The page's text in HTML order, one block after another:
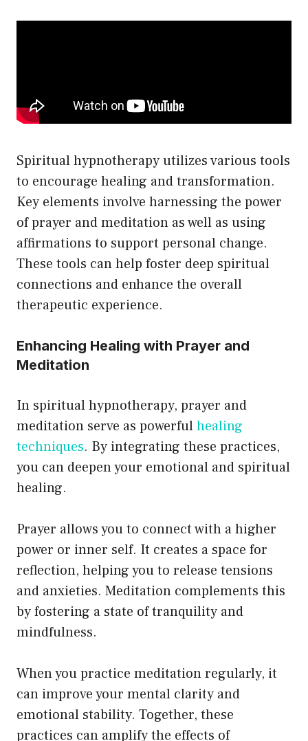
Spiritual hypnotherapy utilizes various tools
to encourage healing and transformation.
Key elements involve harnessing the power
of prayer and meditation as well as using
affirmations to support personal change.
These tools can help foster deep spiritual
connections and enhance the overall
therapeutic experience.
Enhancing Healing with Prayer and
Meditation
In spiritual hypnotherapy, prayer and
meditation serve as powerfulhealing
techniques. By integrating these practices,
you can deepen your emotional and spiritual
healing.
Prayer allows you to connect with a higher
power or inner self. It creates a space for
reflection, helping you to release tensions
and anxieties. Meditation complements this
by fostering a state of tranquility and
mindfulness.
When you practice meditation regularly, it
can improve your mental clarity and
emotional stability. Together, these
practices can amplify the effects of